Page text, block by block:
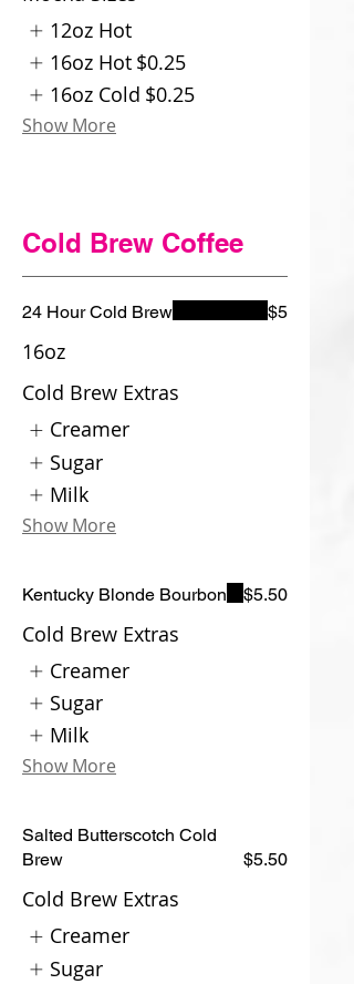
12oz Hot
16oz Hot $0.25
16oz Cold $0.25
Show More
Cold Brew Coffee
24 Hour Cold Brew
16oz
$5
Cold Brew Extras
Creamer
Sugar
Milk
Show More
Kentucky Blonde Bourbon $5.50
Cold Brew Extras
Creamer
Sugar
Milk
Show More
Salted Butterscotch Cold
Brew
$5.50
Cold Brew Extras
Creamer
Sugar